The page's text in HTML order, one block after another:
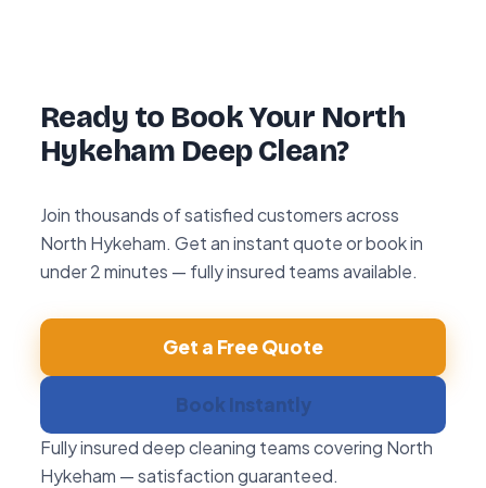
Ready to Book Your North
Hykeham Deep Clean?
Join thousands of satisfied customers across
North Hykeham. Get an instant quote or book in
under 2 minutes — fully insured teams available.
Get a Free Quote
Book Instantly
Fully insured deep cleaning teams covering North
Hykeham — satisfaction guaranteed.